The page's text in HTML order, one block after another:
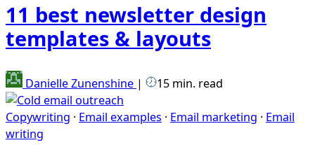
11 best newsletter design
templates & layouts
Danielle Zunenshine | 15 min. read
Copywriting · Email examples · Email marketing · Email
writing